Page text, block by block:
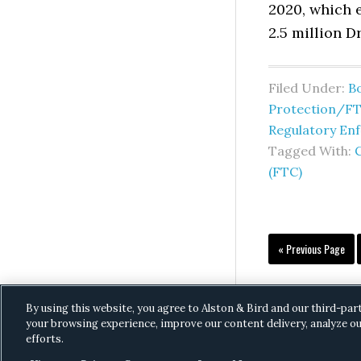
2020, which
2.5 million
Filed Under:
Protection/
Regulatory
Tagged With:
(FTC)
« Go
to
Previous Page
By using this website, you agree to Alston & Bird and our third-
your browsing experience, improve our content delivery, analyze
efforts.